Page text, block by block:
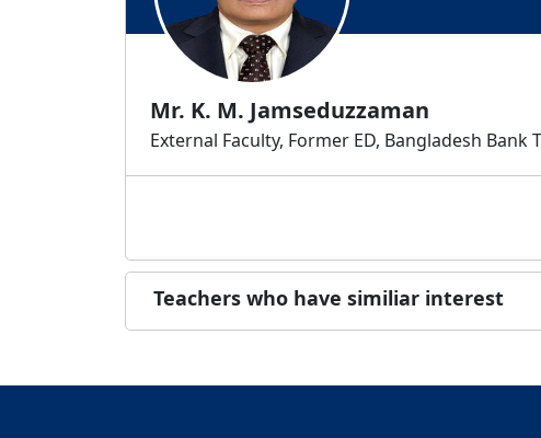
Mr. K. M. Jamseduzzaman
External Faculty, Former ED, Bangladesh Bank
Teachers who have similiar interest